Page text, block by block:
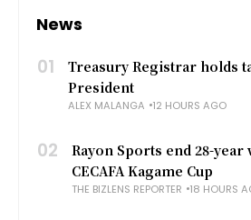
News
01
Treasury Registrar holds
President
ALEX MALANGA 12 HOURS AGO
02
Rayon Sports end 28-
CECAFA Kagame Cup
THE BIZLENS REPORTER 18 HOURS